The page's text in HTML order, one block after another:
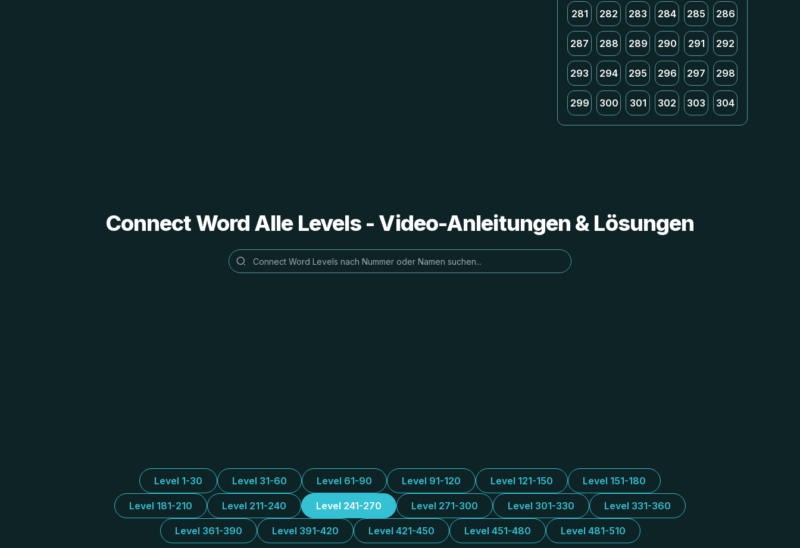
281 282 283 284 285 286
287 288 289 290 291 292
293 294 295 296 297 298
299 300 301 302 303 304
Connect Word Alle Levels - Video-Anleitungen & Lösungen
Level 1-30 Level 31-60 Level 61-90 Level 91-120 Level 121-150 Level 151-180
Level 181-210 Level 211-240 Level 241-270 Level 271-300 Level 301-330 Level 331-360
Level 361-390 Level 391-420 Level 421-450 Level 451-480 Level 481-510